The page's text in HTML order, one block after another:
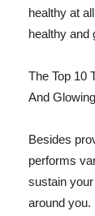
healthy at
healthy and
The Top 10
And
Besides
performs
sustain
around